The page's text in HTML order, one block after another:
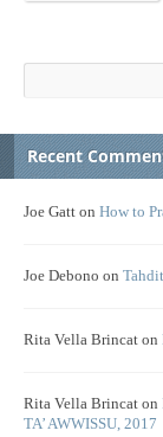
Recent
Joe Gatt on How to
Joe Debono on
Rita Vella Brincat on
Rita Vella Brincat on
TA’ AWWISSU, 2017